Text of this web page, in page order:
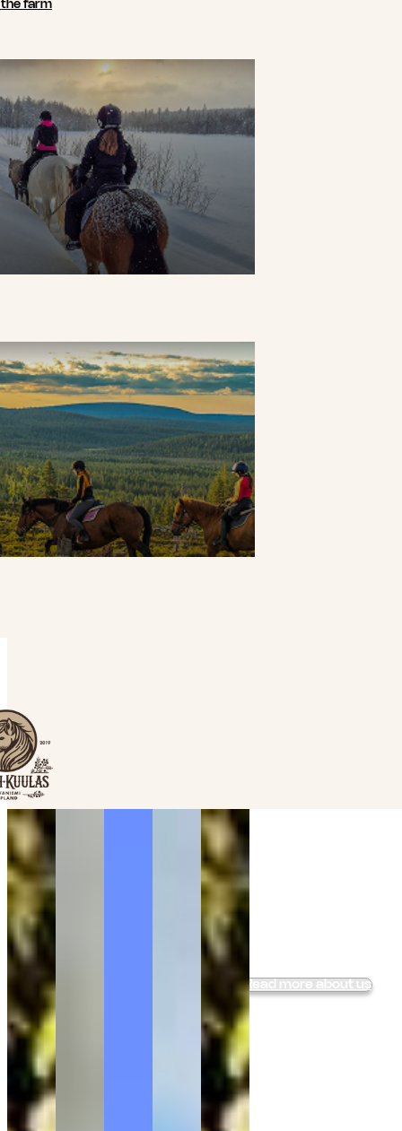
the farm
Ride into the Quiet
Lapland
Small group horseback experiences with Finnhorses,
wood-fired Lappish dining, and the calm rhythm of
northern nature, just outside Rovaniemi.
Book your holiday at Ranch KuulasRead more about us
Location: 66.85799° N, 26.15662° E
Local Time:
Local Temperature:
Day Length: